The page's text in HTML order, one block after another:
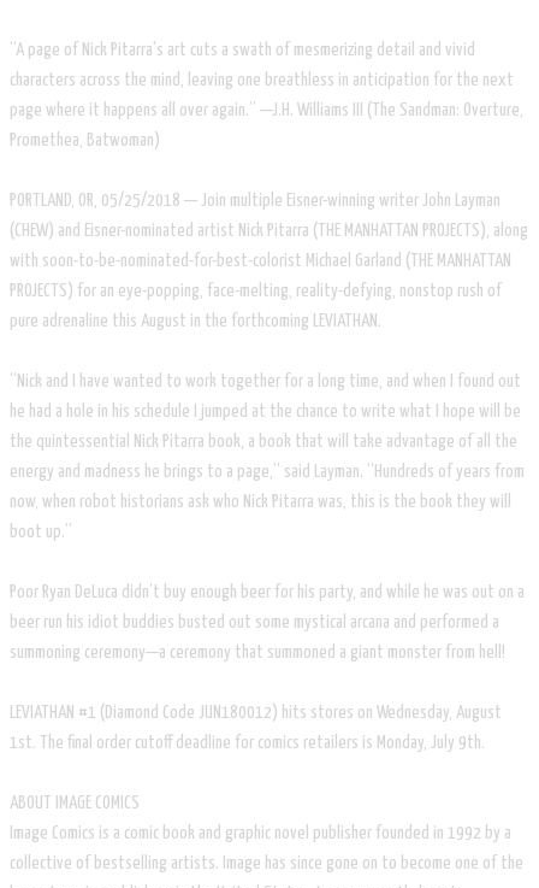
“A page of Nick Pitarra's art cuts a swath of mesmerizing detail and vivid
characters across the mind, leaving one breathless in anticipation for the next
page where it happens all over again.” —J.H. Williams III (The Sandman: Overture,
Promethea, Batwoman)
PORTLAND, OR, 05/25/2018 — Join multiple Eisner-winning writer John Layman
(CHEW) and Eisner-nominated artist Nick Pitarra (THE MANHATTAN PROJECTS), along
with soon-to-be-nominated-for-best-colorist Michael Garland (THE MANHATTAN
PROJECTS) for an eye-popping, face-melting, reality-defying, nonstop rush of
pure adrenaline this August in the forthcoming LEVIATHAN.
“Nick and I have wanted to work together for a long time, and when I found out
he had a hole in his schedule I jumped at the chance to write what I hope will be
the quintessential Nick Pitarra book, a book that will take advantage of all the
energy and madness he brings to a page,” said Layman. “Hundreds of years from
now, when robot historians ask who Nick Pitarra was, this is the book they will
boot up.”
Poor Ryan DeLuca didn’t buy enough beer for his party, and while he was out on a
beer run his idiot buddies busted out some mystical arcana and performed a
summoning ceremony—a ceremony that summoned a giant monster from hell!
LEVIATHAN #1 (Diamond Code JUN180012) hits stores on Wednesday, August
1st. The final order cutoff deadline for comics retailers is Monday, July 9th.
ABOUT IMAGE COMICS
Image Comics is a comic book and graphic novel publisher founded in 1992 by a
collective of bestselling artists. Image has since gone on to become one of the